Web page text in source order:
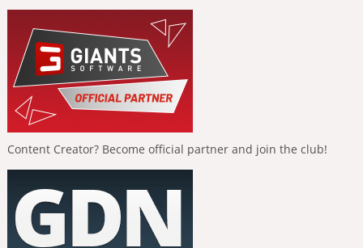
Content Creator? Become official partner and join the club!